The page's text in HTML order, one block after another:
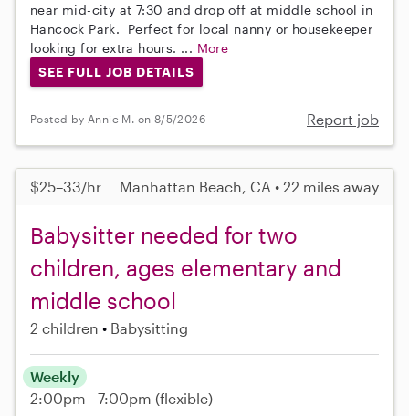
near mid-city at 7:30 and drop off at middle school in
Hancock Park. Perfect for local nanny or housekeeper
looking for extra hours. ... More
SEE FULL JOB DETAILS
Posted by Annie M. on 8/5/2026 Report job
$25–33/hr Manhattan Beach, CA • 22 miles away
Babysitter needed for two
children, ages elementary and
middle school
2 children Babysitting
Weekly
2:00pm - 7:00pm (flexible)